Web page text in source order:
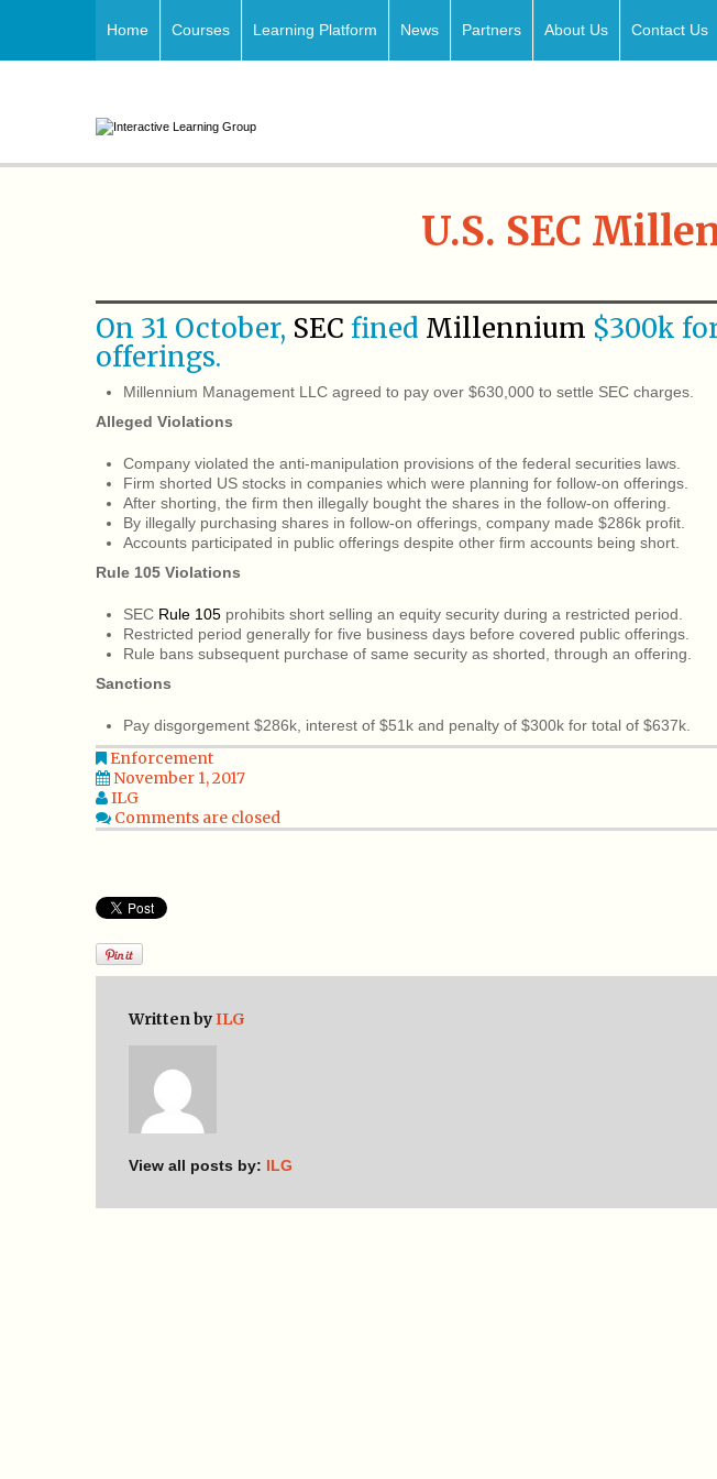
Home Courses Learning Platform News Partners About Us Contact Us
U.S. SEC
On 31 October, SEC fined Millennium $300k
offerings.
Millennium Management LLC agreed to pay over $630,000 to settle SEC charges.
Alleged Violations
Company violated the anti-manipulation provisions of the federal securities laws.
Firm shorted US stocks in companies which were planning for follow-on offerings.
After shorting, the firm then illegally bought the shares in the follow-on offering.
By illegally purchasing shares in follow-on offerings, company made $286k profit.
Accounts participated in public offerings despite other firm accounts being short.
Rule 105 Violations
SEC Rule 105 prohibits short selling an equity security during a restricted period.
Restricted period generally for five business days before covered public offerings.
Rule bans subsequent purchase of same security as shorted, through an offering.
Sanctions
Pay disgorgement $286k, interest of $51k and penalty of $300k for total of $637k.
Enforcement
November 1, 2017
ILG
Comments are closed
Written byILG
View all posts by: ILG